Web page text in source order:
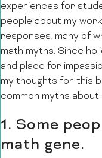
experiences for
people about my
responses, many of
math myths. Since
and place for
my thoughts for this
common myths
1. Some
math gene.